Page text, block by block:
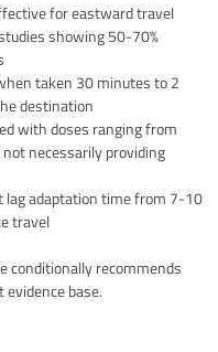
for eastward travel
showing 50-70%
taken 30 minutes to 2
destination
with doses ranging from
necessarily providing
lag adaptation time from 7-10
travel
conditionally recommends
base.